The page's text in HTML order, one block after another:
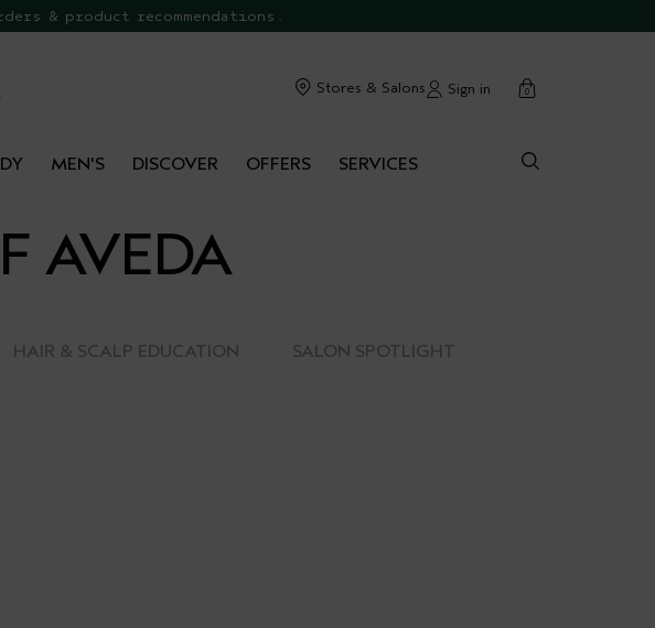
& product recommendations.
Stores & Salons Sign in cart
0
MEN'S DISCOVER OFFERS
SERVICES
AVEDA
HAIR & SCALP EDUCATION SALON SPOTLIGHT